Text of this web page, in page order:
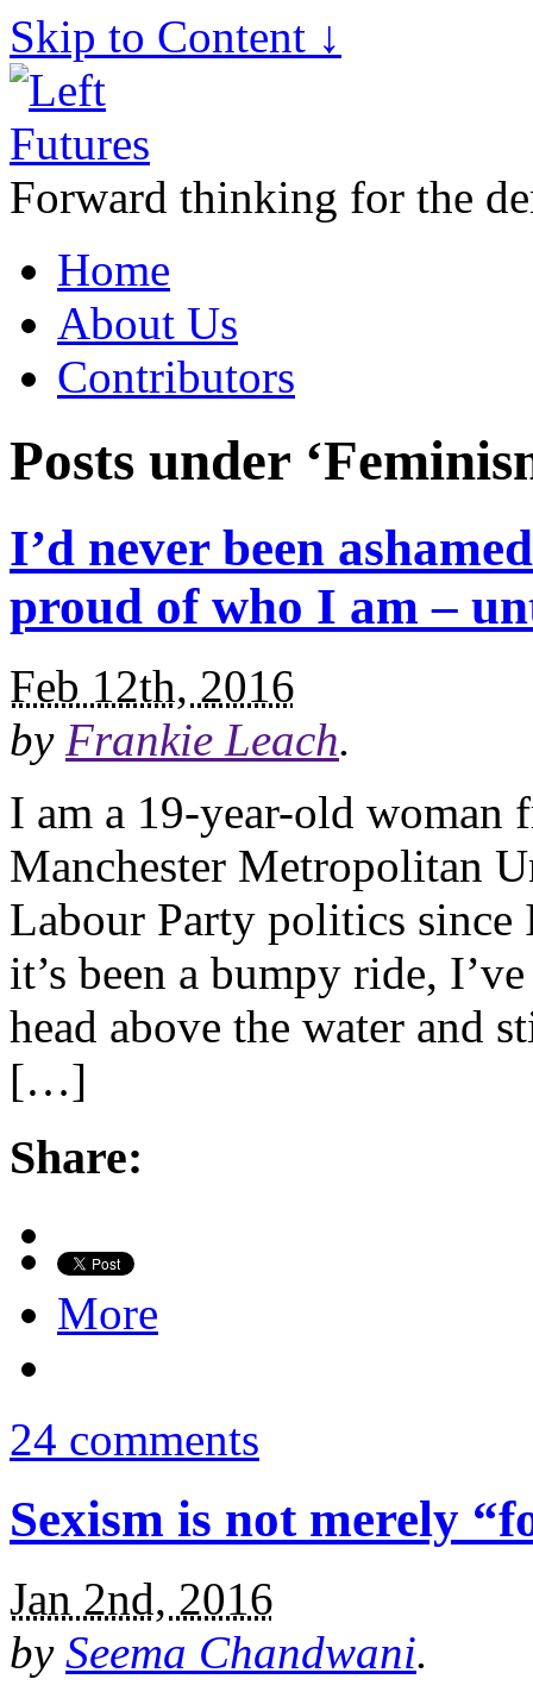
Skip to Content ↓
Forward thinking for the
Home
About Us
Contributors
Posts under
I’d never been
proud of who I am –
Feb 12th, 2016
by Frankie Leach.
I am a 19-year-old woman
Manchester Metropolitan
Labour Party politics
it’s been a bumpy ride,
head above the water and
[…]
Share:
More
24 comments
Sexism is not merely
Jan 2nd, 2016
by Seema Chandwani.